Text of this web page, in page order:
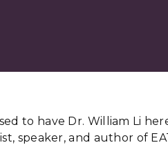
to have Dr. William Li
speaker, and author of